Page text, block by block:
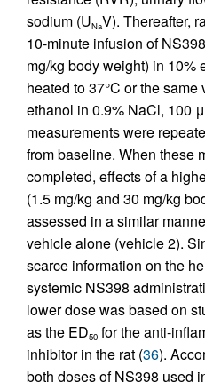
sodium (UNaV). Thereafter,
10-minute infusion of
mg/kg body weight) in 10%
heated to 37°C or the
ethanol in 0.9% NaCl, 100
measurements were
from baseline. When these
completed, effects of a
(1.5 mg/kg and 30 mg/kg
assessed in a similar
vehicle alone (vehicle 2).
scarce information on the
systemic NS398
lower dose was based on
as the ED50 for the anti-
inhibitor in the rat (36).
both doses of NS398 used